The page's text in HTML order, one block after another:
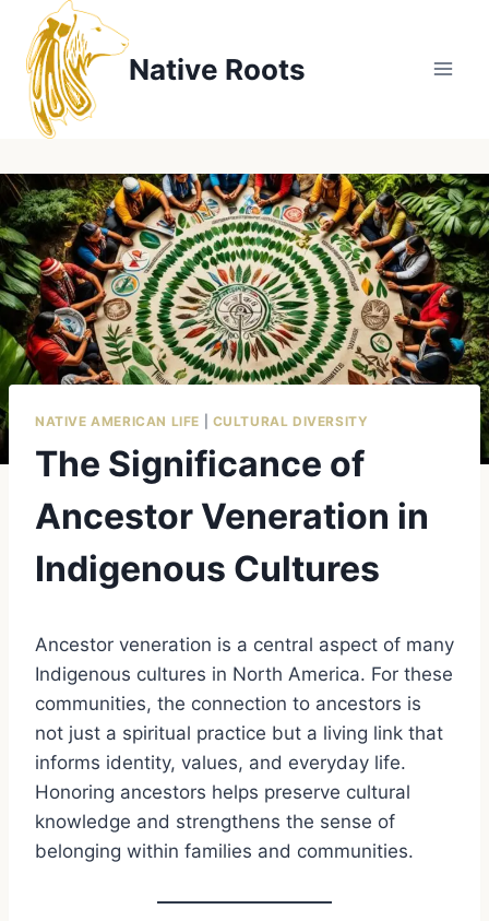
content
Native Roots
NATIVE AMERICAN LIFE CULTURAL DIVERSITY
The Significance of
Ancestor Veneration in
Indigenous Cultures
Ancestor veneration is a central aspect of many
Indigenous cultures in North America. For these
communities, the connection to ancestors is
not just a spiritual practice but a living link that
informs identity, values, and everyday life.
Honoring ancestors helps preserve cultural
knowledge and strengthens the sense of
belonging within families and communities.